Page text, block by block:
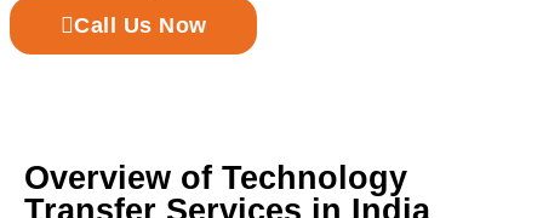
Call Us Now
Overview of Technology
Transfer Services in India